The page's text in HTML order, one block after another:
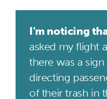
I'm noticing
asked my flight
there was a
directing
of their trash in